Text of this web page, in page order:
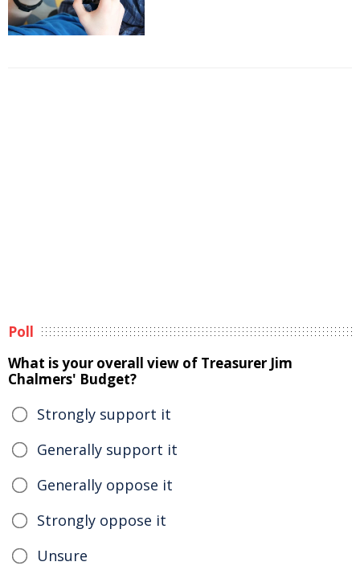
Poll
What is your overall view of Treasurer Jim
Chalmers' Budget?
Strongly support it
Generally support it
Generally oppose it
Strongly oppose it
Unsure